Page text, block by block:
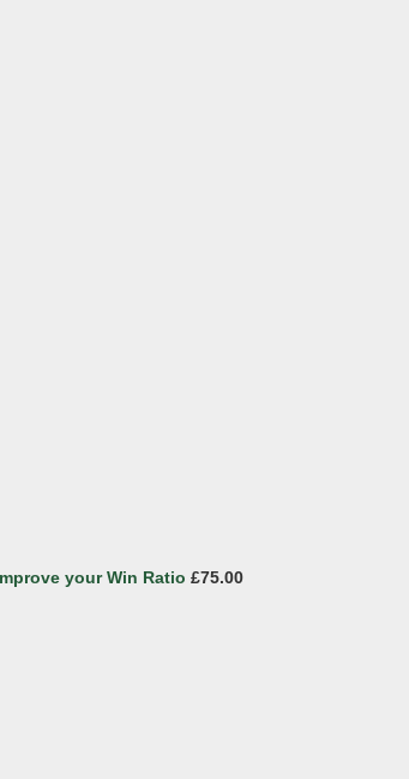
your Win Ratio £75.00